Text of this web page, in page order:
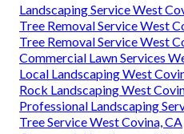
Landscaping Service West
Tree Removal Service West
Tree Removal Service West
Commercial Lawn Services
Local Landscaping West
Rock Landscaping West
Professional Landscaping
Tree Service West Covina, CA